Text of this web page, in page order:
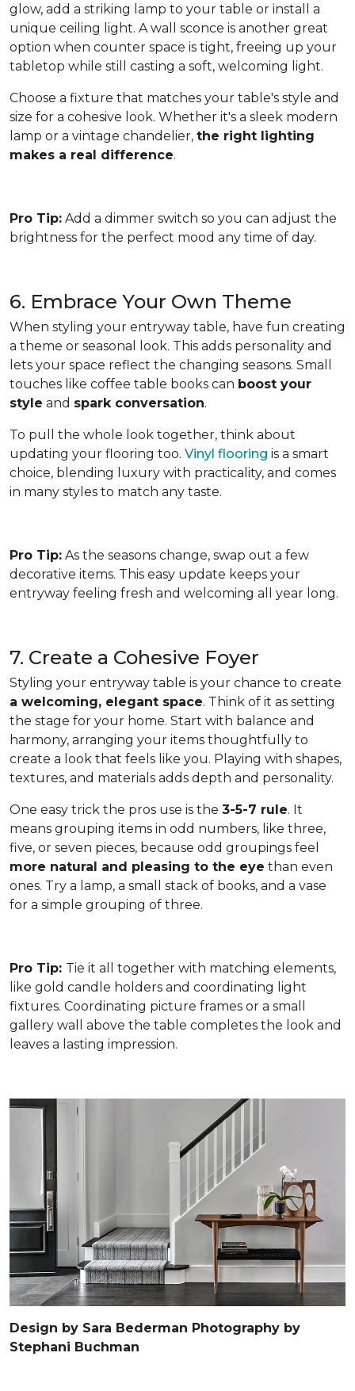
glow, add a striking lamp to your table or install a
unique ceiling light. A wall sconce is another great
option when counter space is tight, freeing up your
tabletop while still casting a soft, welcoming light.
Choose a fixture that matches your table's style and
size for a cohesive look. Whether it's a sleek modern
lamp or a vintage chandelier, the right lighting
makes a real difference.
Pro Tip: Add a dimmer switch so you can adjust the
brightness for the perfect mood any time of day.
6. Embrace Your Own Theme
When styling your entryway table, have fun creating
a theme or seasonal look. This adds personality and
lets your space reflect the changing seasons. Small
touches like coffee table books can boost your
style and spark conversation.
To pull the whole look together, think about
updating your flooring too. Vinyl flooring is a smart
choice, blending luxury with practicality, and comes
in many styles to match any taste.
Pro Tip: As the seasons change, swap out a few
decorative items. This easy update keeps your
entryway feeling fresh and welcoming all year long.
7. Create a Cohesive Foyer
Styling your entryway table is your chance to create
a welcoming, elegant space. Think of it as setting
the stage for your home. Start with balance and
harmony, arranging your items thoughtfully to
create a look that feels like you. Playing with shapes,
textures, and materials adds depth and personality.
One easy trick the pros use is the 3-5-7 rule. It
means grouping items in odd numbers, like three,
five, or seven pieces, because odd groupings feel
more natural and pleasing to the eye than even
ones. Try a lamp, a small stack of books, and a vase
for a simple grouping of three.
Pro Tip: Tie it all together with matching elements,
like gold candle holders and coordinating light
fixtures. Coordinating picture frames or a small
gallery wall above the table completes the look and
leaves a lasting impression.
Design by Sara Bederman Photography by
Stephani Buchman